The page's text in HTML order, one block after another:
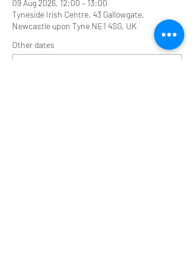
09 Aug 2026, 12:00 – 13:00
Tyneside Irish Centre, 43 Gallowgate,
Newcastle upon Tyne NE1 4SG, UK
Other dates